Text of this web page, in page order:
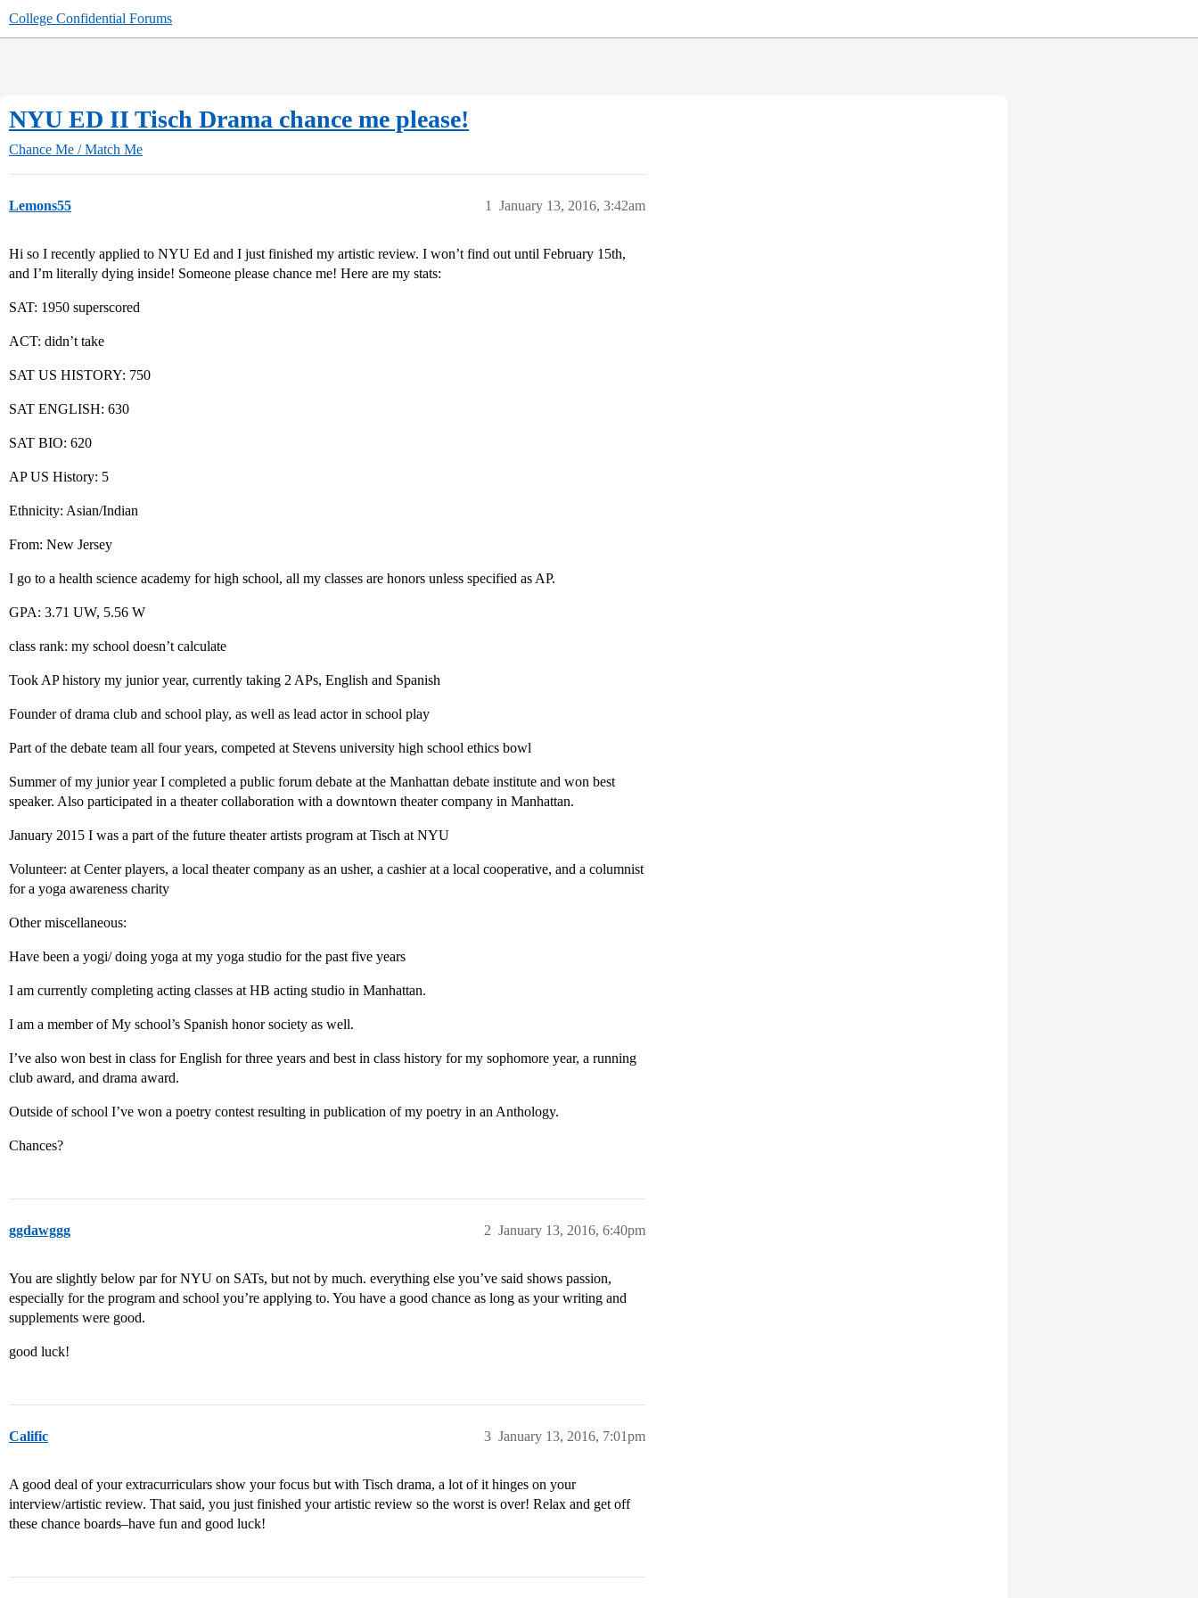
College Confidential Forums
NYU ED II Tisch Drama chance me please!
Chance Me / Match Me
Lemons55 January 13, 2016, 3:42am
1
Hi so I recently applied to NYU Ed and I just finished my artistic review. I won’t find out until February 15th,
and I’m literally dying inside! Someone please chance me! Here are my stats:
SAT: 1950 superscored
ACT: didn’t take
SAT US HISTORY: 750
SAT ENGLISH: 630
SAT BIO: 620
AP US History: 5
Ethnicity: Asian/Indian
From: New Jersey
I go to a health science academy for high school, all my classes are honors unless specified as AP.
GPA: 3.71 UW, 5.56 W
class rank: my school doesn’t calculate
Took AP history my junior year, currently taking 2 APs, English and Spanish
Founder of drama club and school play, as well as lead actor in school play
Part of the debate team all four years, competed at Stevens university high school ethics bowl
Summer of my junior year I completed a public forum debate at the Manhattan debate institute and won best
speaker. Also participated in a theater collaboration with a downtown theater company in Manhattan.
January 2015 I was a part of the future theater artists program at Tisch at NYU
Volunteer: at Center players, a local theater company as an usher, a cashier at a local cooperative, and a columnist
for a yoga awareness charity
Other miscellaneous:
Have been a yogi/ doing yoga at my yoga studio for the past five years
I am currently completing acting classes at HB acting studio in Manhattan.
I am a member of My school’s Spanish honor society as well.
I’ve also won best in class for English for three years and best in class history for my sophomore year, a running
club award, and drama award.
Outside of school I’ve won a poetry contest resulting in publication of my poetry in an Anthology.
Chances?
ggdawggg January 13, 2016, 6:40pm
2
You are slightly below par for NYU on SATs, but not by much. everything else you’ve said shows passion,
especially for the program and school you’re applying to. You have a good chance as long as your writing and
supplements were good.
good luck!
Calific January 13, 2016, 7:01pm
3
A good deal of your extracurriculars show your focus but with Tisch drama, a lot of it hinges on your
interview/artistic review. That said, you just finished your artistic review so the worst is over! Relax and get off
these chance boards–have fun and good luck!